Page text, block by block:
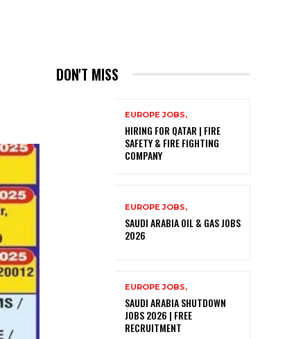
DON'T MISS
EUROPE JOBS,
HIRING FOR QATAR | FIRE
SAFETY & FIRE FIGHTING
COMPANY
EUROPE JOBS,
SAUDI ARABIA OIL & GAS JOBS
2026
EUROPE JOBS,
SAUDI ARABIA SHUTDOWN
JOBS 2026 | FREE
RECRUITMENT